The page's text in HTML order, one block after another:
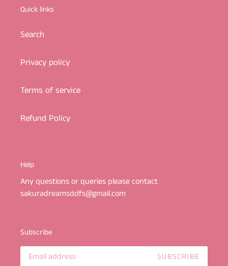
Quick links
Search
Privacy policy
Terms of service
Refund Policy
Help
Any questions or queries please contact
sakuradreamsddfs@gmail.com
Subscribe
SUBSCRIBE